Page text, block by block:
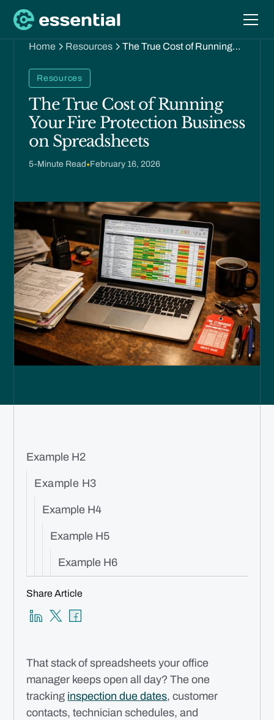
Home Resources
The True Cost of Running
Resources
The True Cost of Running
Your Fire Protection Business
on Spreadsheets
5-Minute Read •February 16, 2026
Example H2
Example H3
Example H4
Example H5
Example H6
Share Article
That stack of spreadsheets your office
manager keeps open all day? The one
tracking inspection due dates, customer
contacts, technician schedules, and